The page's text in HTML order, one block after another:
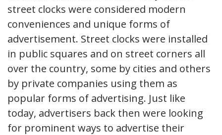
street clocks were considered modern
conveniences and unique forms of
advertisement. Street clocks were installed
in public squares and on street corners all
over the country, some by cities and others
by private companies using them as
popular forms of advertising. Just like
today, advertisers back then were looking
for prominent ways to advertise their